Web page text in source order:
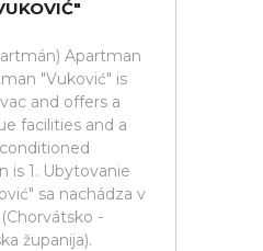
Apartman
"Vuković" is
and offers a
facilities and a
is 1. Ubytovanie
sa nachádza v
-
županija).